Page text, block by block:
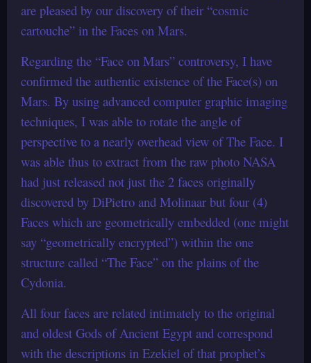
are pleased by our discovery of their “cosmic
cartouche” in the Faces on Mars.
Regarding the “Face on Mars” controversy, I have
confirmed the authentic existence of the Face(s) on
Mars. By using advanced computer graphic imaging
techniques, I was able to rotate the angle of
perspective to a nearly overhead view of The Face. I
was able thus to extract from the raw photo NASA
had just released not just the 2 faces originally
discovered by DiPietro and Molinaar but four (4)
Faces which are geometrically embedded (one might
say “geometrically encrypted”) within the one
structure called “The Face” on the plains of the
Cydonia.
All four faces are related intimately to the original
and oldest Gods of Ancient Egypt and correspond
with the descriptions in Ezekiel of that prophet’s